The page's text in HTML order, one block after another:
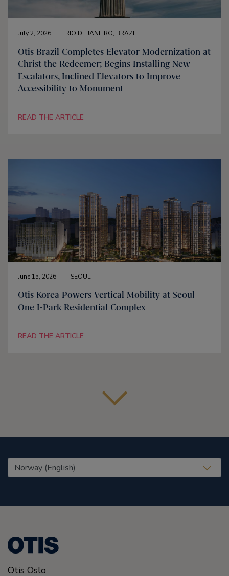
July 2, 2026 RIO DE JANEIRO, BRAZIL
Otis Brazil Completes Elevator Modernization at
Christ the Redeemer; Begins Installing New
Escalators, Inclined Elevators to Improve
Accessibility to Monument
READ THE ARTICLE
June 15, 2026 SEOUL
Otis Korea Powers Vertical Mobility at Seoul
One I-Park Residential Complex
READ THE ARTICLE
United States (EN)
Otis Oslo